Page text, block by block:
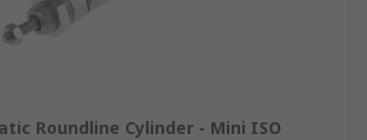
Roundline Cylinder - Mini ISO